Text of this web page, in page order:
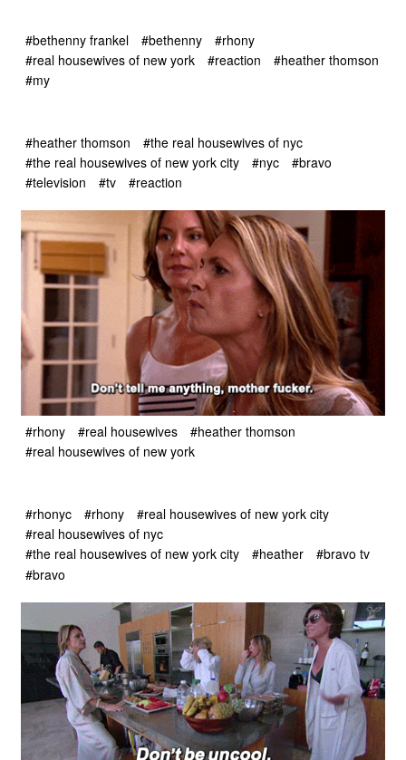
#bethenny frankel #bethenny
#rhony
#real housewives of new york
#reaction
#heather thomson
#my
#heather thomson
#the real housewives of nyc
#the real housewives of new york city
#nyc
#bravo
#television
#tv #reaction
#rhony #real housewives
#heather thomson
#real housewives of new york
#rhonyc #rhony
#real housewives of new york city
#real housewives of nyc
#the real housewives of new york city
#heather
#bravo tv
#bravo